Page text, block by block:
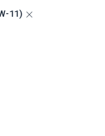
11)